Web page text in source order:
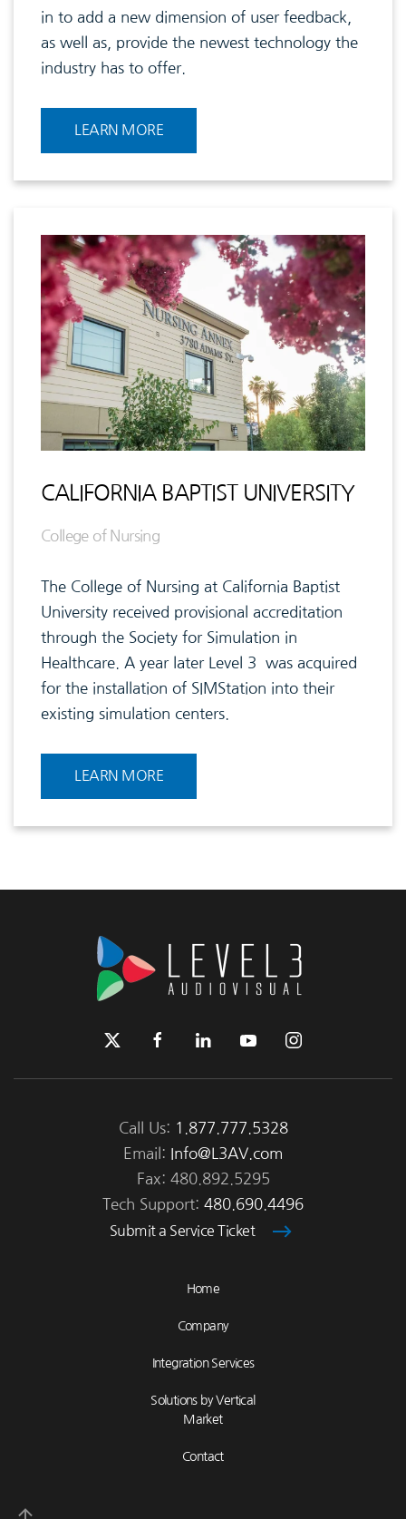
in to add a new dimension of user feedback,
as well as, provide the newest technology the
industry has to offer.
LEARN MORE
CALIFORNIA BAPTIST UNIVERSITY
College of Nursing
The College of Nursing at California Baptist
University received provisional accreditation
through the Society for Simulation in
Healthcare. A year later Level 3 was acquired
for the installation of SIMStation into their
existing simulation centers.
LEARN MORE
Call Us: 1.877.777.5328
Email:
Info@L3AV.com
Fax: 480.892.5295
Tech Support: 480.690.4496
Submit a Service Ticket
Home
Company
Integration Services
Solutions by Vertical
Market
Contact